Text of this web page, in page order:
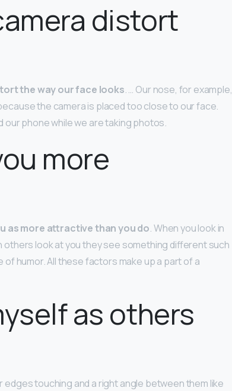
distort
the way our face looks. … Our nose, for example,
the camera is placed too close to our face.
our phone while we are taking photos.
more
as more attractive than you do. When you look in
others look at you they see something different such
humor. All these factors make up a part of a
as others
edges touching and a right angle between them like